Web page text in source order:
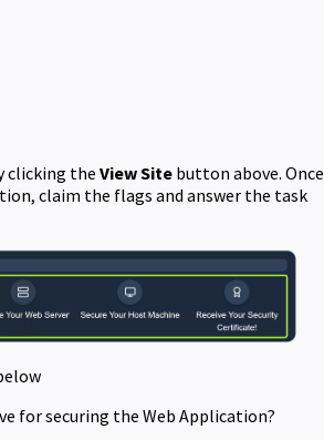
clicking theView Site button above. Once
claim the flags and answer the task
for securing the Web Application?